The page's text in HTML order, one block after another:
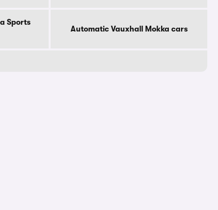
Sports
Automatic Vauxhall Mokka cars